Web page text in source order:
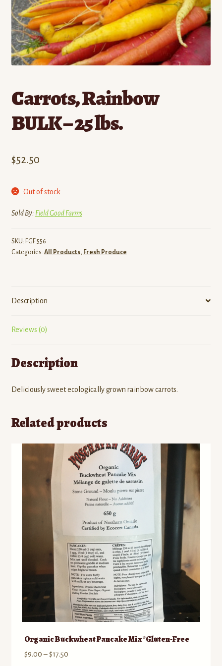
Contact
Standing Orders/Subscriptions
Employment Opportunities
Carrots, Rainbow
BULK – 25 lbs.
$52.50
Out of stock
Sold By: Field Good Farms
SKU: FGF 556
Categories: All Products, Fresh Produce
Description
Reviews (0)
Description
Deliciously sweet ecologically grown rainbow carrots.
Related products
Organic Buckwheat Pancake Mix *Gluten-Free
$9.00 – $17.50Price